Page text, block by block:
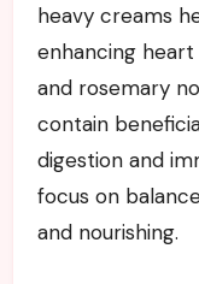
heavy creams
enhancing heart
and rosemary
contain
digestion and
focus on
and nourishing.